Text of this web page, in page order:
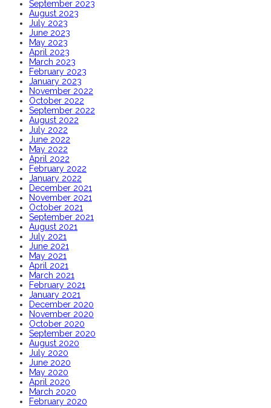
September 2023
August 2023
July 2023
June 2023
May 2023
April 2023
March 2023
February 2023
January 2023
November 2022
October 2022
September 2022
August 2022
July 2022
June 2022
May 2022
April 2022
February 2022
January 2022
December 2021
November 2021
October 2021
September 2021
August 2021
July 2021
June 2021
May 2021
April 2021
March 2021
February 2021
January 2021
December 2020
November 2020
October 2020
September 2020
August 2020
July 2020
June 2020
May 2020
April 2020
March 2020
February 2020